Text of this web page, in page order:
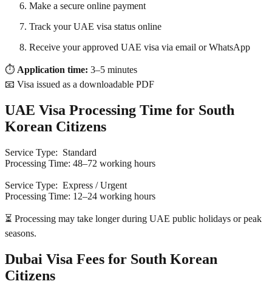
Make a secure online payment
Track your UAE visa status online
Receive your approved UAE visa via email or WhatsApp
⏱ Application time: 3–5 minutes
📧 Visa issued as a downloadable PDF
UAE Visa Processing Time for South
Korean Citizens
Service Type: Standard
Processing Time: 48–72 working hours
Service Type: Express / Urgent
Processing Time: 12–24 working hours
⏳ Processing may take longer during UAE public holidays or peak
seasons.
Dubai Visa Fees for South Korean
Citizens